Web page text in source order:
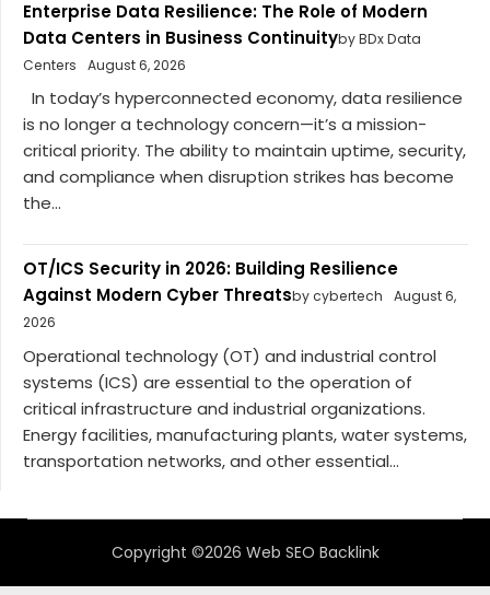
Enterprise Data Resilience: The Role of Modern
Data Centers in Business Continuityby BDx Data
Centers
August 6, 2026
In today’s hyperconnected economy, data resilience
is no longer a technology concern—it’s a mission-
critical priority. The ability to maintain uptime, security,
and compliance when disruption strikes has become
the...
OT/ICS Security in 2026: Building Resilience
Against Modern Cyber Threatsby cybertech
August 6,
2026
Operational technology (OT) and industrial control
systems (ICS) are essential to the operation of
critical infrastructure and industrial organizations.
Energy facilities, manufacturing plants, water systems,
transportation networks, and other essential...
Copyright ©2026 Web SEO Backlink